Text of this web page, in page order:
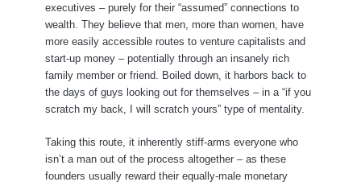
executives – purely for their “assumed” connections to
wealth. They believe that men, more than women, have
more easily accessible routes to venture capitalists and
start-up money – potentially through an insanely rich
family member or friend. Boiled down, it harbors back to
the days of guys looking out for themselves – in a “if you
scratch my back, I will scratch yours” type of mentality.
Taking this route, it inherently stiff-arms everyone who
isn’t a man out of the process altogether – as these
founders usually reward their equally-male monetary